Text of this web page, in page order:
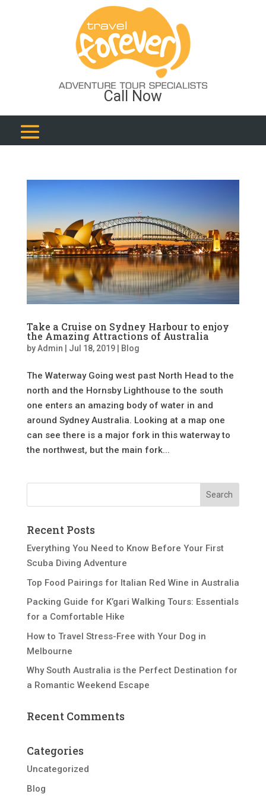
Call Now
Take a Cruise on Sydney Harbour to enjoy
the Amazing Attractions of Australia
byAdmin Jul 18, 2019| Blog
The Waterway Going west past North Head to the
north and the Hornsby Lighthouse to the south
one enters an amazing body of water in and
around Sydney Australia. Looking at a map one
can see there is a major fork in this waterway to
the northwest, but the main fork...
Recent Posts
Everything You Need to Know Before Your First
Scuba Diving Adventure
Top Food Pairings for Italian Red Wine in Australia
Packing Guide for K’gari Walking Tours: Essentials
for a Comfortable Hike
How to Travel Stress-Free with Your Dog in
Melbourne
Why South Australia is the Perfect Destination for
a Romantic Weekend Escape
Recent Comments
Categories
Uncategorized
Blog